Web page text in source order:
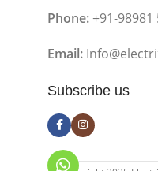
Phone:+91-98981
Email:
Subscribe us